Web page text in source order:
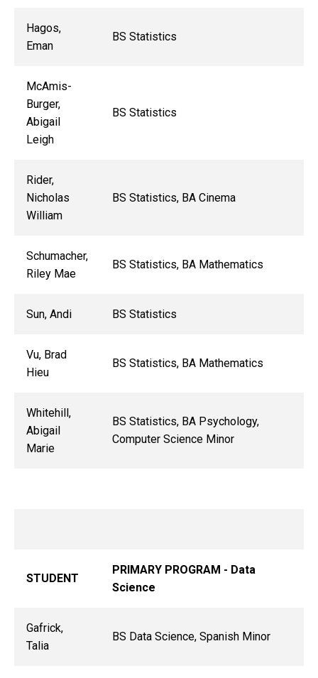
Hagos,
Eman
BS Statistics
McAmis-
Burger,
Abigail
Leigh
BS Statistics
Rider,
Nicholas
William
BS Statistics, BA Cinema
Schumacher,
Riley Mae
BS Statistics, BA Mathematics
Sun, Andi BS Statistics
Vu, Brad
Hieu
BS Statistics, BA Mathematics
Whitehill,
Abigail
Marie
BS Statistics, BA Psychology,
Computer Science Minor
STUDENT
PRIMARY PROGRAM - Data
Science
Gafrick,
Talia
BS Data Science, Spanish Minor